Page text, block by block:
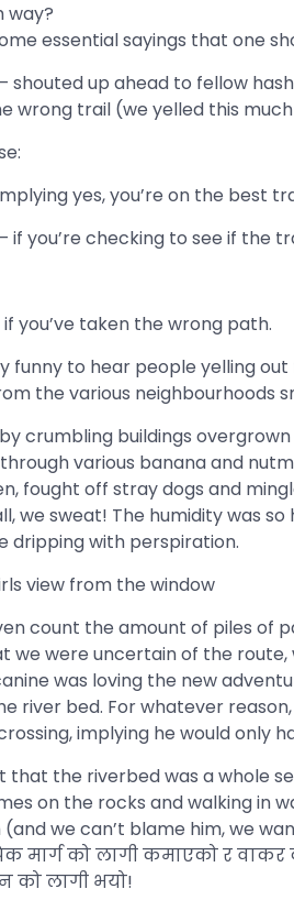
way?
essential sayings that one
– shouted up ahead to fellow
wrong trail (we yelled this
yes, you’re on the best
if you’re checking to see if the
if you’ve taken the wrong path.
funny to hear people yelling
the various neighbourhoods
crumbling buildings
various banana and
fought off stray dogs and
we sweat! The humidity was
dripping with perspiration.
view from the window
count the amount of piles of
we were uncertain of the
was loving the new
river bed. For whatever
implying he would only
that the riverbed was a whole
on the rocks and walking in
(and we can’t blame him, we
मार्ग को लागी कमाएको र वाकर
को लागी भयो!